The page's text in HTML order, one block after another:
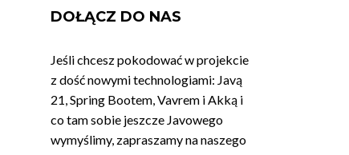
DOŁĄCZ DO NAS
Jeśli chcesz pokodować w projekcie
z dość nowymi technologiami: Javą
21, Spring Bootem, Vavrem i Akką i
co tam sobie jeszcze Javowego
wymyślimy, zapraszamy na naszego